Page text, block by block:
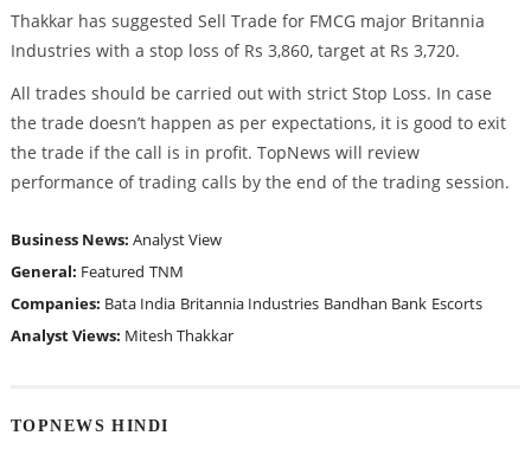
Thakkar has suggested Sell Trade for FMCG major Britannia
Industries with a stop loss of Rs 3,860, target at Rs 3,720.
All trades should be carried out with strict Stop Loss. In case
the trade doesn’t happen as per expectations, it is good to exit
the trade if the call is in profit. TopNews will review
performance of trading calls by the end of the trading session.
Business News: Analyst View
General: Featured TNM
Companies: Bata India Britannia Industries Bandhan Bank Escorts
Analyst Views: Mitesh Thakkar
TOPNEWS HINDI